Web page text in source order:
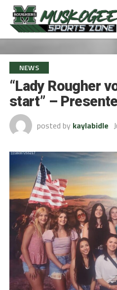
NEWS
“Lady Rougher
start” –
posted by kaylabidle